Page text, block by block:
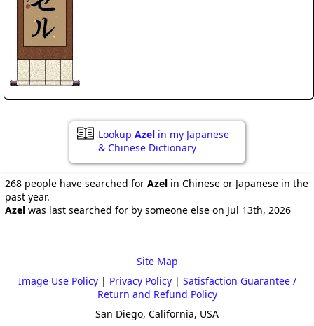
Lookup Azel in my Japanese
& Chinese Dictionary
268 people have searched for Azel in Chinese or Japanese in the
past year.
Azel was last searched for by someone else on Jul 13th, 2026
Site Map
Image Use Policy| Privacy Policy| Satisfaction Guarantee /
Return and Refund Policy
San Diego, California, USA